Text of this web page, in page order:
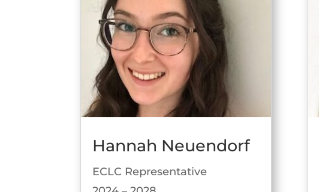
Hannah Neuendorf
ECLC Representative